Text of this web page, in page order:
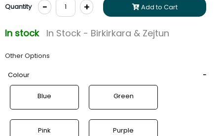
Quantity - + Add to Cart
In stock In Stock - Birkirkara & Zejtun
Other Options
Colour
Blue Green
Pink Purple